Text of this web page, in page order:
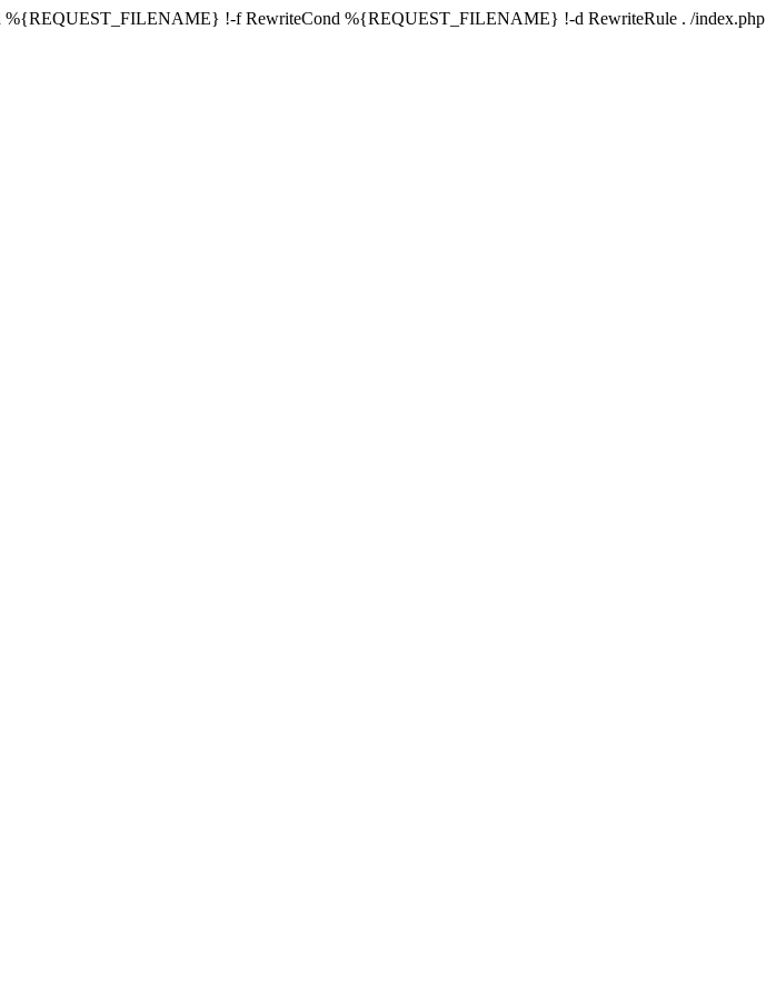
%{REQUEST_FILENAME} !-f RewriteCond %{REQUEST_FILENAME} !-d RewriteRule . /index.php